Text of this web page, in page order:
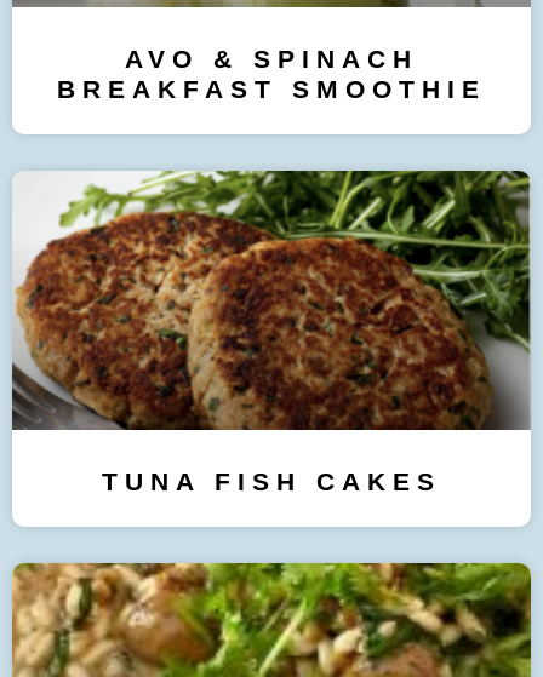
AVO & SPINACH
BREAKFAST SMOOTHIE
TUNA FISH CAKES